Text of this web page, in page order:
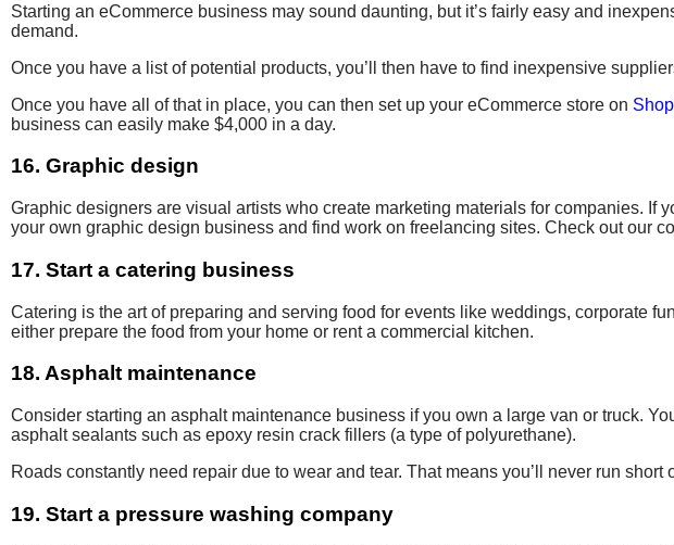
Starting an eCommerce business may sound daunting, but it’s fairly easy and
demand.
Once you have a list of potential products, you’ll then have to find inexpensive
Once you have all of that in place, you can then set up your eCommerce store on
business can easily make $4,000 in a day.
16. Graphic design
Graphic designers are visual artists who create marketing materials for companies. If
your own graphic design business and find work on freelancing sites. Check out our
17. Start a catering business
Catering is the art of preparing and serving food for events like weddings, corporate
either prepare the food from your home or rent a commercial kitchen.
18. Asphalt maintenance
Consider starting an asphalt maintenance business if you own a large van or truck.
asphalt sealants such as epoxy resin crack fillers (a type of polyurethane).
Roads constantly need repair due to wear and tear. That means you’ll never run
19. Start a pressure washing company